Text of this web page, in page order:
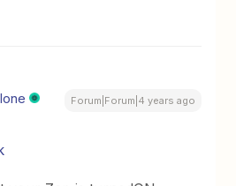
Forum|Forum|4 years ago